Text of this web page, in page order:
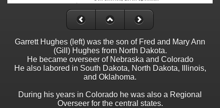
Garrett Hughes (left) was the son of Fred and Mary Ann
(Gill) Hughes from North Dakota.
He became overseer of Nebraska and Colorado
He also labored in South Dakota, North Dakota, Illinois,
and Oklahoma.
During his years in Colorado he was also a Regional
Overseer for the central states.